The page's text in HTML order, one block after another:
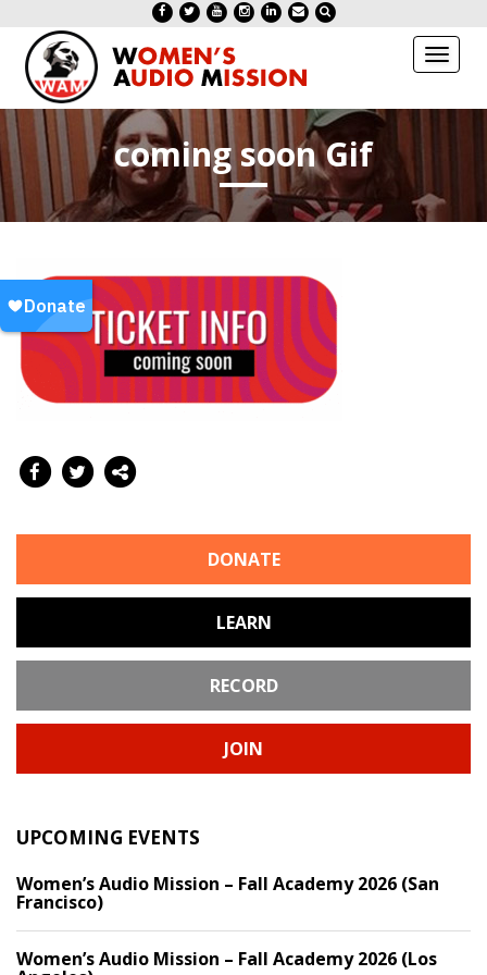
Toggle
coming soon Gif
DONATE
LEARN
RECORD
JOIN
UPCOMING EVENTS
Women’s Audio Mission – Fall Academy 2026 (San
Francisco)
Women’s Audio Mission – Fall Academy 2026 (Los